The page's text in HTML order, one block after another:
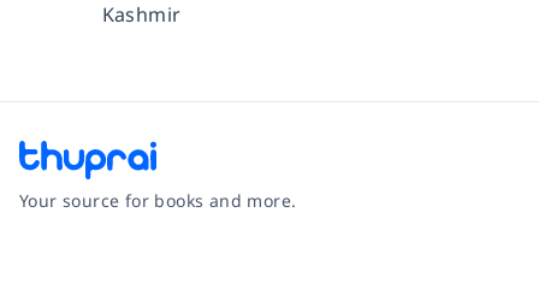
Kashmir
Your source for books and more.